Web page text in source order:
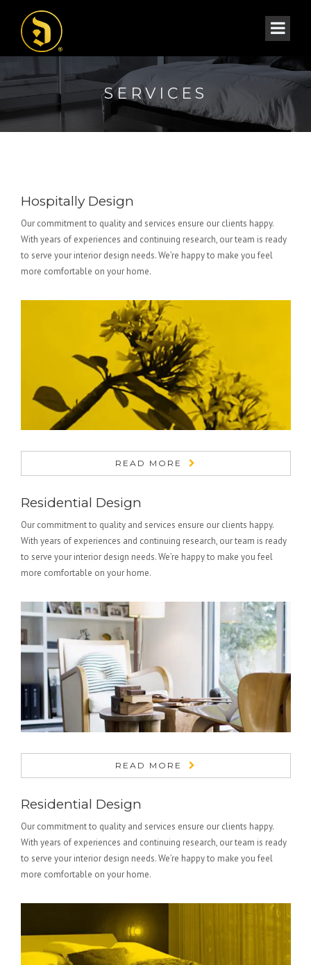
SERVICES
Hospitally Design
Our commitment to quality and services ensure our clients happy.
With years of experiences and continuing research, our team is ready
to serve your interior design needs. We’re happy to make you feel
more comfortable on your home.
READ MORE
Residential Design
Our commitment to quality and services ensure our clients happy.
With years of experiences and continuing research, our team is ready
to serve your interior design needs. We’re happy to make you feel
more comfortable on your home.
READ MORE
Residential Design
Our commitment to quality and services ensure our clients happy.
With years of experiences and continuing research, our team is ready
to serve your interior design needs. We’re happy to make you feel
more comfortable on your home.